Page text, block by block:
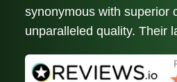
synonymous with superior
unparalleled quality. Their